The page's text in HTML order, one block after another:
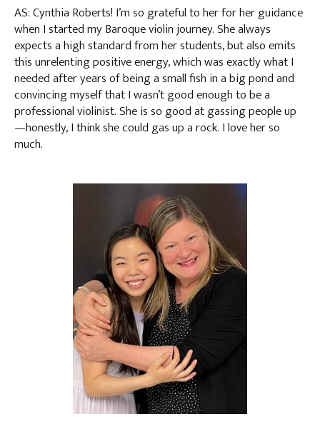
AS: Cynthia Roberts! I’m so grateful to her for her guidance
when I started my Baroque violin journey. She always
expects a high standard from her students, but also emits
this unrelenting positive energy, which was exactly what I
needed after years of being a small fish in a big pond and
convincing myself that I wasn’t good enough to be a
professional violinist. She is so good at gassing people up
—honestly, I think she could gas up a rock. I love her so
much.